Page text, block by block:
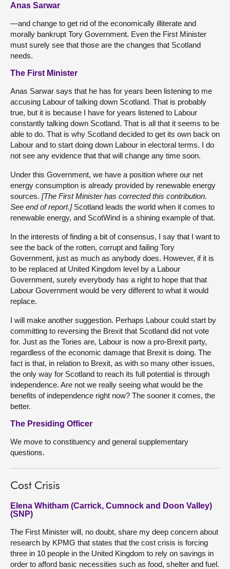
Anas Sarwar
—and change to get rid of the economically illiterate and
morally bankrupt Tory Government. Even the First Minister
must surely see that those are the changes that Scotland
needs.
The First Minister
Anas Sarwar says that he has for years been listening to me
accusing Labour of talking down Scotland. That is probably
true, but it is because I have for years listened to Labour
constantly talking down Scotland. That is all that it seems to be
able to do. That is why Scotland decided to get its own back on
Labour and to start doing down Labour in electoral terms. I do
not see any evidence that that will change any time soon.
Under this Government, we have a position where our net
energy consumption is already provided by renewable energy
sources. [The First Minister has corrected this contribution.
See end of report.]Scotland leads the world when it comes to
renewable energy, and ScotWind is a shining example of that.
In the interests of finding a bit of consensus, I say that I want to
see the back of the rotten, corrupt and failing Tory
Government, just as much as anybody does. However, if it is
to be replaced at United Kingdom level by a Labour
Government, surely everybody has a right to hope that that
Labour Government would be very different to what it would
replace.
I will make another suggestion. Perhaps Labour could start by
committing to reversing the Brexit that Scotland did not vote
for. Just as the Tories are, Labour is now a pro-Brexit party,
regardless of the economic damage that Brexit is doing. The
fact is that, in relation to Brexit, as with so many other issues,
the only way for Scotland to reach its full potential is through
independence. Are not we really seeing what would be the
benefits of independence right now? The sooner it comes, the
better.
The Presiding Officer
We move to constituency and general supplementary
questions.
Cost Crisis
Elena Whitham (Carrick, Cumnock and Doon Valley)
(SNP)
The First Minister will, no doubt, share my deep concern about
research by KPMG that states that the cost crisis is forcing
three in 10 people in the United Kingdom to rely on savings in
order to afford basic necessities such as food, shelter and fuel.